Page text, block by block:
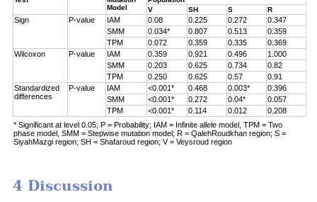
Model
V
SH S R
Sign P-value IAM 0.08 0.225 0.272
0.347
SMM
0.034* 0.807 0.513
0.359
TPM
0.072 0.359 0.335
0.369
Wilcoxon
P-value IAM 0.359 0.921 0.496
1.000
SMM
0.203 0.625 0.734
0.82
TPM
0.250 0.625 0.57
0.91
Standardized
differences
P-value IAM <0.001* 0.468 0.003*
0.396
SMM
<0.001* 0.272 0.04*
0.057
TPM
<0.001* 0.114 0.012
0.208
* Significant at level 0.05; P = Probability; IAM = Infinite allele model, TPM = Two
phase model, SMM = Stepwise mutation model; R = QalehRoudkhan region; S =
SiyahMazgi region; SH = Shafaroud region; V = Veysroud region
4 Discussion